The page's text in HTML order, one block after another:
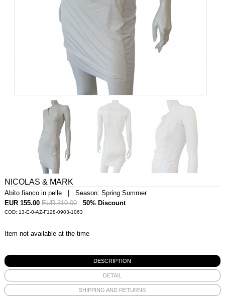
NICOLAS & MARK
Abito fianco in pelle | Season: Spring Summer
EUR 155.00 EUR 310.00 50% Discount
COD: 13-E-0-AZ-F128-0903-1063
Item not available at the time
DESCRIPTION
DETAIL
SHIPPING AND RETURNS